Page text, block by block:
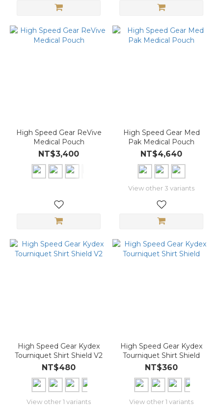
High Speed Gear ReVive
Medical Pouch
NT$3,400
High Speed Gear Med
Pak Medical Pouch
NT$4,640
View other 3 variants
High Speed Gear Kydex
Tourniquet Shirt Shield V2
NT$480
View other 1 variants
High Speed Gear Kydex
Tourniquet Shirt Shield
NT$360
View other 1 variants